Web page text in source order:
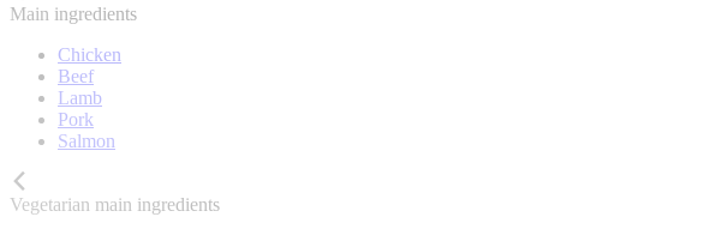
Main ingredients
Chicken
Beef
Lamb
Pork
Salmon
Vegetarian main ingredients